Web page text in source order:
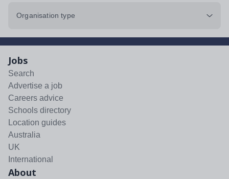
Organisation type
Jobs
Search
Advertise a job
Careers advice
Schools directory
Location guides
Australia
UK
International
About